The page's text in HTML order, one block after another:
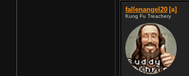
fallenangel20 [a]
Kung Fu Treachery